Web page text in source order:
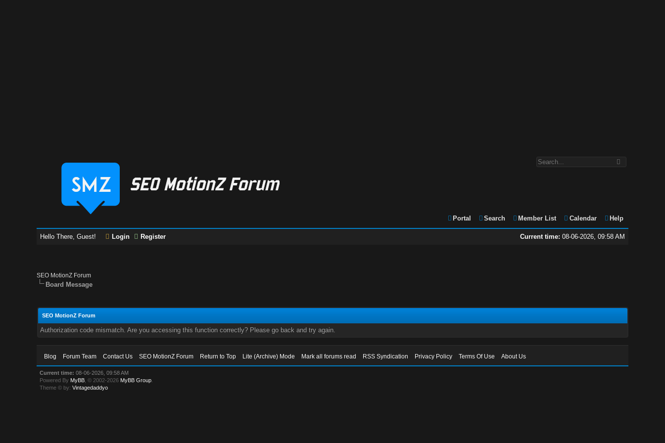
Portal Search Member List Calendar Help
Current time: 08-06-2026, 09:58 AM
Hello There, Guest! Login Register
SEO MotionZ Forum
Board Message
SEO MotionZ Forum
Authorization code mismatch. Are you accessing this function correctly? Please go back and try again.
Blog Forum Team Contact Us SEO MotionZ Forum Return to Top Lite (Archive) Mode Mark all forums read RSS Syndication Privacy Policy Terms Of Use About Us
Current time: 08-06-2026, 09:58 AM
Powered By MyBB , © 2002-2026 MyBB Group
Theme © by:Vintagedaddyo